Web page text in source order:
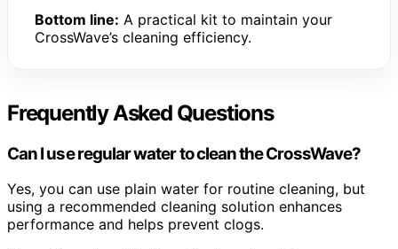
Bottom line: A practical kit to maintain your
CrossWave’s cleaning efficiency.
Frequently Asked Questions
Can I use regular water to clean the CrossWave?
Yes, you can use plain water for routine cleaning, but
using a recommended cleaning solution enhances
performance and helps prevent clogs.